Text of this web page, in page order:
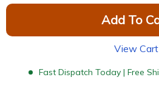
Add To
View Cart
Fast Dispatch Today | Free